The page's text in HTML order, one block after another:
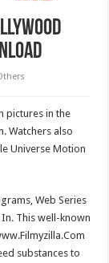
pictures in the
Watchers also
Universe Motion
Web Series
This well-known
substances to